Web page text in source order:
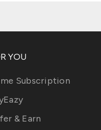
YOU
Subscription
& Earn